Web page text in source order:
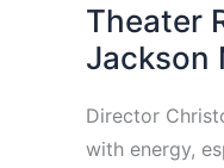
Theater
Jackson
Director
with energy,